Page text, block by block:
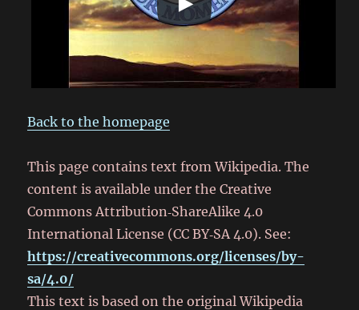
Back to the homepage
This page contains text from Wikipedia. The
content is available under the Creative
Commons Attribution‑ShareAlike 4.0
International License (CC BY‑SA 4.0). See:
https://creativecommons.org/licenses/by-
sa/4.0/
This text is based on the original Wikipedia